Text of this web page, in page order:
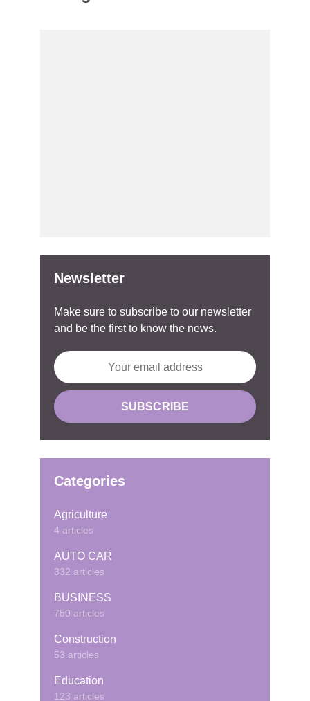
Newsletter
Make sure to subscribe to our newsletter
and be the first to know the news.
Categories
Agriculture
4 articles
AUTO CAR
332 articles
BUSINESS
750 articles
Construction
53 articles
Education
123 articles